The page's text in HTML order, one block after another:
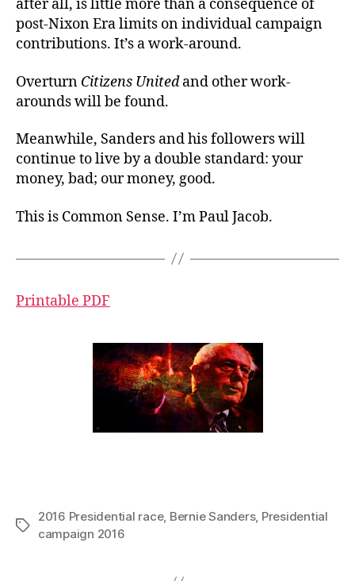
after all, is little more than a consequence of
post-Nixon Era limits on individual campaign
contributions. It’s a work-around.
Overturn Citizens Unitedand other work-
arounds will be found.
Meanwhile, Sanders and his followers will
continue to live by a double standard: your
money, bad; our money, good.
This is Common Sense. I’m Paul Jacob.
Printable PDF
Tags
2016 Presidential race, Bernie Sanders, Presidential
campaign 2016